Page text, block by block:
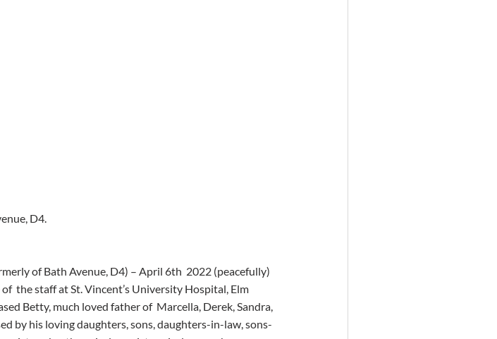
D4.
of Bath Avenue, D4) – April 6th  2022 (peacefully)
the staff at St. Vincent’s University Hospital, Elm
Betty, much loved father of  Marcella, Derek, Sandra,
by his loving daughters, sons, daughters-in-law, sons-